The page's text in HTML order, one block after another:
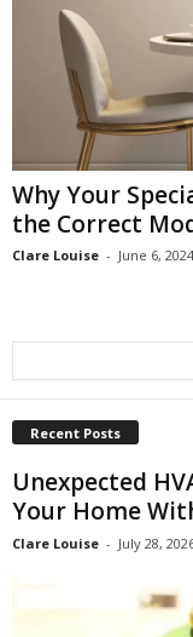
Why Your
the Correct
Clare Louise - June 6, 2024
Recent Posts
Unexpected
Your Home
Clare Louise - July 28,